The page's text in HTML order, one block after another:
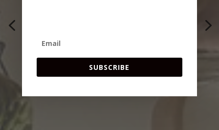
BITES FOR EVERY
TASTE!
SUBSCRIBE